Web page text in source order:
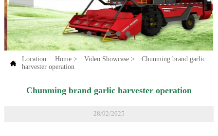
 Location: Home> Video Showcase>
Chunming brand garlic
harvester operation
Chunming brand garlic harvester operation
28/02/2025